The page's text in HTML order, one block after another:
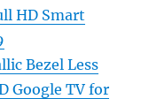
HD Smart
Bezel Less
Google TV for